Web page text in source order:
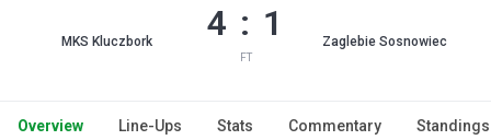
MKS Kluczbork 4 : 1
FT
Zaglebie Sosnowiec
Overview Line-Ups Stats Commentary Standings